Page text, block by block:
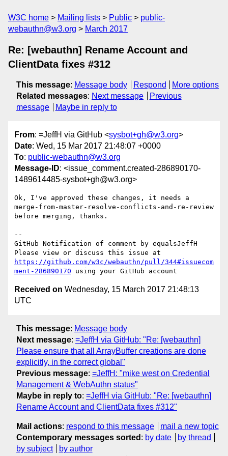
W3C home Mailing lists Public
public-
webauthn@w3.org
March 2017
Re: [webauthn] Rename Account and
ClientData fixes #312
This message: Message body Respond
More options
Related messages: Next message
Previous
message
Maybe in reply to
From: =JeffH via GitHub <sysbot+gh@w3.org>
Date: Wed, 15 Mar 2017 21:48:07 +0000
To: public-webauthn@w3.org
Message-ID: <issue_comment.created-286890170-
1489614485-sysbot+gh@w3.org>
Ok, I've approved these changes, it needs a
merge-from-master-resolve-conflicts-and-re-review
before merging, thanks.
--
GitHub Notification of comment by equalsJeffH
https://github.com/w3c/webauthn/pull/344#issuecom
ment-286890170
Received on Wednesday, 15 March 2017 21:48:13
UTC
This message: Message body
Next message: =JeffH via GitHub: "Re: [webauthn]
Please ensure that all ArrayBuffer creations are done
explicitly, in the correct global"
Previous message: =JeffH: "mike west on Credential
Management & WebAuthn status"
Maybe in reply to: =JeffH via GitHub: "Re: [webauthn]
Rename Account and ClientData fixes #312"
Mail actions: respond to this message
mail a new topic
Contemporary messages sorted : by date
by thread
by subject
by author